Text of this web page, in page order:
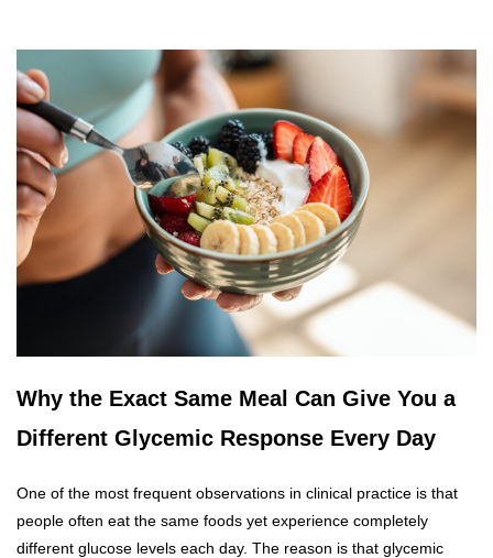
Why the Exact Same Meal Can Give You a
Different Glycemic Response Every Day
One of the most frequent observations in clinical practice is that
people often eat the same foods yet experience completely
different glucose levels each day. The reason is that glycemic